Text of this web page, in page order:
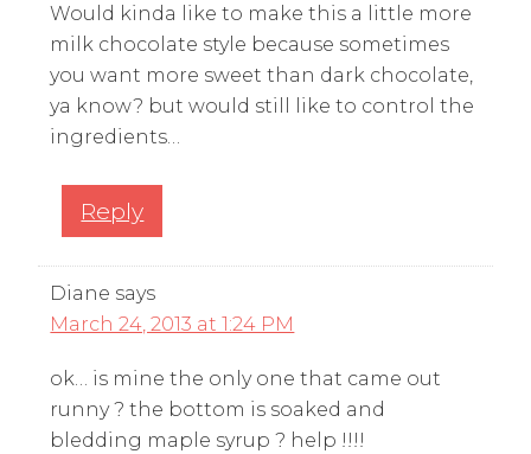
Would kinda like to make this a little more
milk chocolate style because sometimes
you want more sweet than dark chocolate,
ya know? but would still like to control the
ingredients…
Reply
Diane says
March 24, 2013 at 1:24 PM
ok… is mine the only one that came out
runny ? the bottom is soaked and
bledding maple syrup ? help !!!!